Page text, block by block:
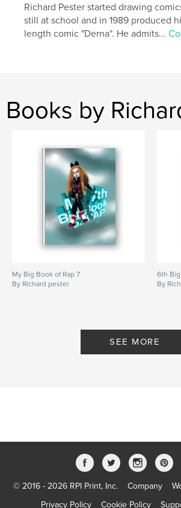
Richard Pester started drawing
still at school and in 1989 produced
length comic "Derna". He admits...
Books by
My Big Book of Rap 7
By Richard pester
6th
By
SEE MORE
© 2016 - 2026 RPI Print, Inc. Company
Privacy Policy
Cookie Policy